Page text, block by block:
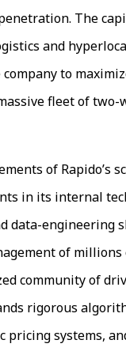
The
and
to
fleet of two-
of Rapido’s
in its internal
data-engineering
of millions
community of
rigorous
pricing systems,